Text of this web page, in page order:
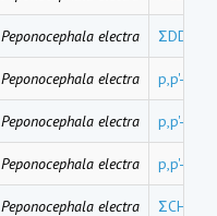
Peponocephala electra ΣDDTs
Peponocephala electra p,p'-DDT
Peponocephala electra p,p'-DDD
Peponocephala electra p,p'-DDE
Peponocephala electra ΣCHLs